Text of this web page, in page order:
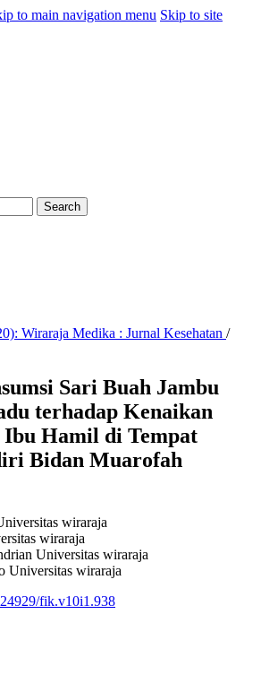
to main navigation menu Skip to site
Search
Wiraraja Medika : Jurnal Kesehatan /
Sari Buah Jambu
terhadap Kenaikan
Hamil di Tempat
Bidan Muarofah
wiraraja
wiraraja
Universitas wiraraja
Universitas wiraraja
fik.v10i1.938